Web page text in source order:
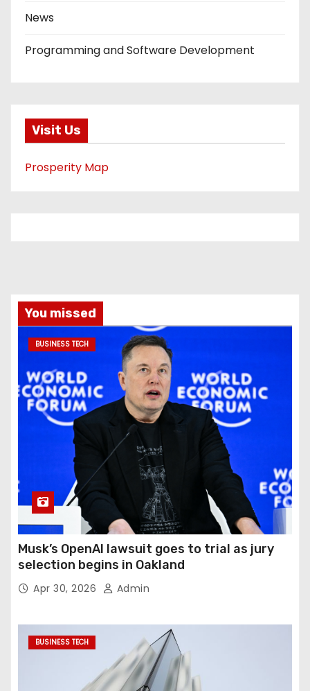
News
Programming and Software Development
Visit Us
Prosperity Map
You missed
BUSINESS TECH
Musk’s OpenAI lawsuit goes to trial as jury
selection begins in Oakland
Apr 30, 2026 Admin
BUSINESS TECH